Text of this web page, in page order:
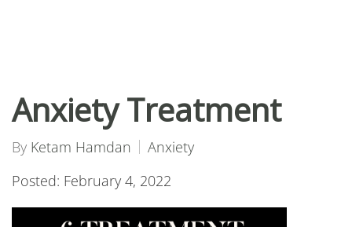
Anxiety Treatment
By Ketam Hamdan
Anxiety
Posted: February 4, 2022